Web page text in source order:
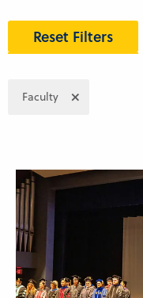
Reset Filters
Faculty